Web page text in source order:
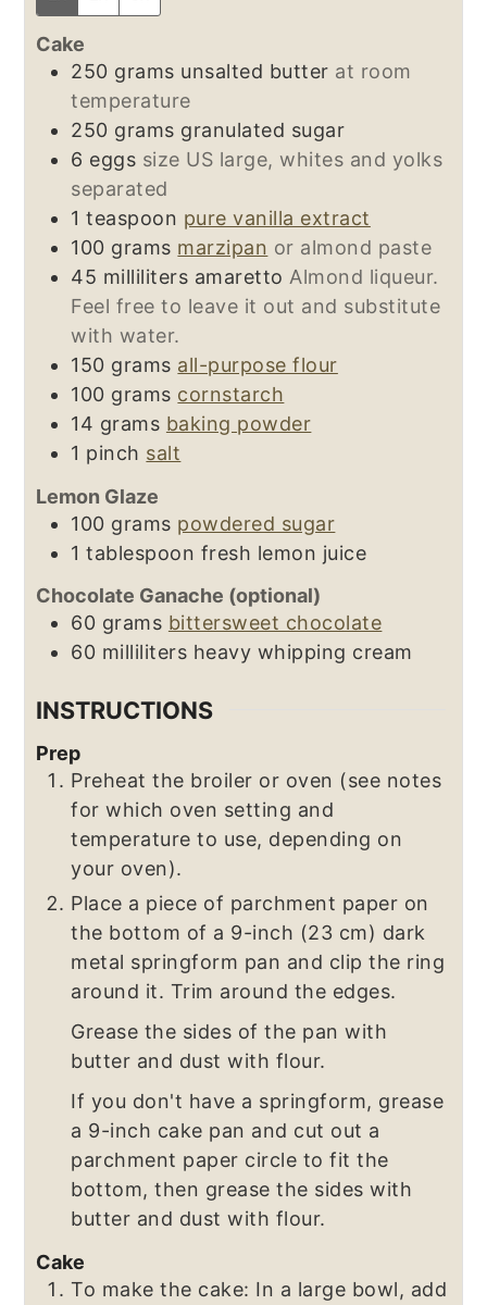
Cake
250 grams unsalted butter at room
temperature
250 grams granulated sugar
6 eggs size US large, whites and yolks
separated
1 teaspoon pure vanilla extract
100 grams marzipan or almond paste
45 milliliters amaretto Almond liqueur.
Feel free to leave it out and substitute
with water.
150 grams all-purpose flour
100 grams cornstarch
14 grams baking powder
1 pinch salt
Lemon Glaze
100 grams powdered sugar
1 tablespoon fresh lemon juice
Chocolate Ganache (optional)
60 grams bittersweet chocolate
60 milliliters heavy whipping cream
INSTRUCTIONS
Prep
Preheat the broiler or oven (see notes
for which oven setting and
temperature to use, depending on
your oven).
Place a piece of parchment paper on
the bottom of a 9-inch (23 cm) dark
metal springform pan and clip the ring
around it. Trim around the edges.
Grease the sides of the pan with
butter and dust with flour.
If you don't have a springform, grease
a 9-inch cake pan and cut out a
parchment paper circle to fit the
bottom, then grease the sides with
butter and dust with flour.
Cake
To make the cake: In a large bowl, add